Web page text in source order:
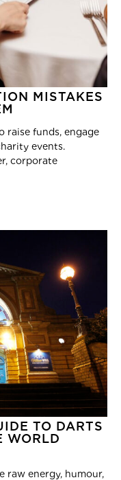
MISTAKES
raise funds, engage
events.
corporate
TO DARTS
WORLD
raw energy, humour,